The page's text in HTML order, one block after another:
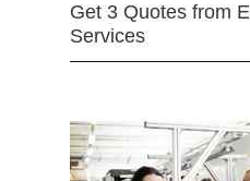
Get 3 Quotes from
Services